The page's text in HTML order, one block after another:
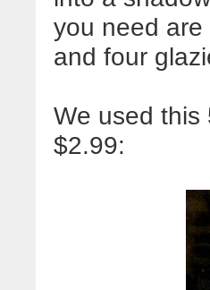
you need
and four
We used this
$2.99: